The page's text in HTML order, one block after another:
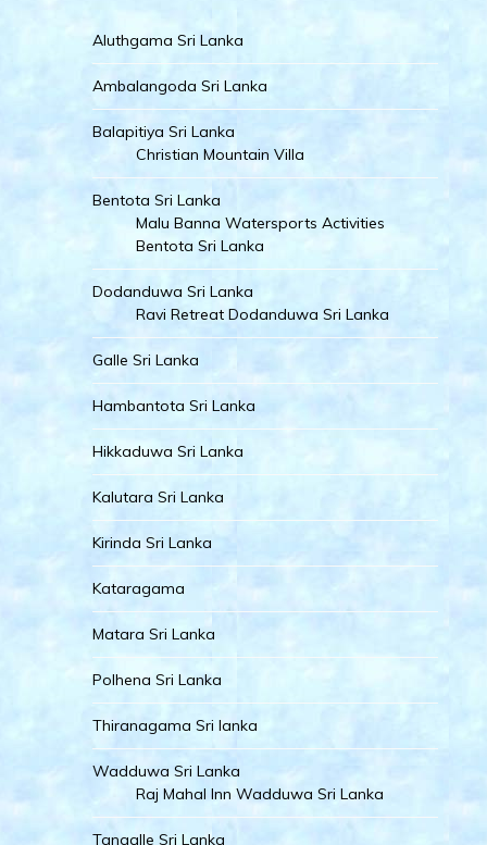
Aluthgama Sri Lanka
Ambalangoda Sri Lanka
Balapitiya Sri Lanka
Christian Mountain Villa
Bentota Sri Lanka
Malu Banna Watersports Activities
Bentota Sri Lanka
Dodanduwa Sri Lanka
Ravi Retreat Dodanduwa Sri Lanka
Galle Sri Lanka
Hambantota Sri Lanka
Hikkaduwa Sri Lanka
Kalutara Sri Lanka
Kirinda Sri Lanka
Kataragama
Matara Sri Lanka
Polhena Sri Lanka
Thiranagama Sri lanka
Wadduwa Sri Lanka
Raj Mahal Inn Wadduwa Sri Lanka
Tangalle Sri Lanka